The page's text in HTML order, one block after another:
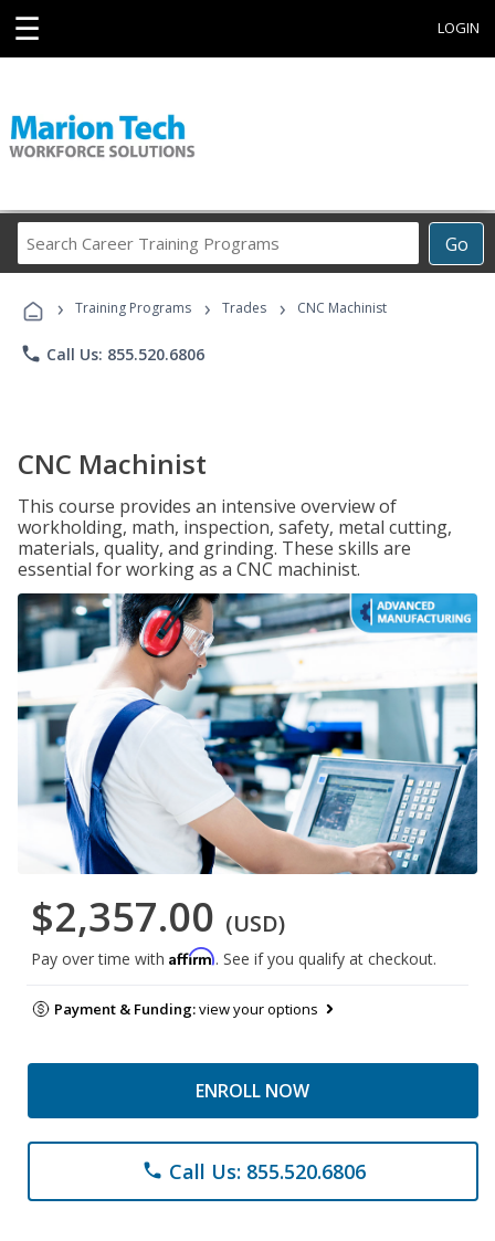
☰ LOGIN
Go
Career
Programs
› Training Programs › Trades › CNC Machinist
phone Call Us: 855.520.6806
CNC Machinist
This course provides an intensive overview of
workholding, math, inspection, safety, metal cutting,
materials, quality, and grinding. These skills are
essential for working as a CNC machinist.
$2,357.00 (USD)
Pay over time with Affirm. See if you qualify at checkout.
Payment & Funding:view your options
ENROLL NOW
phone Call Us: 855.520.6806